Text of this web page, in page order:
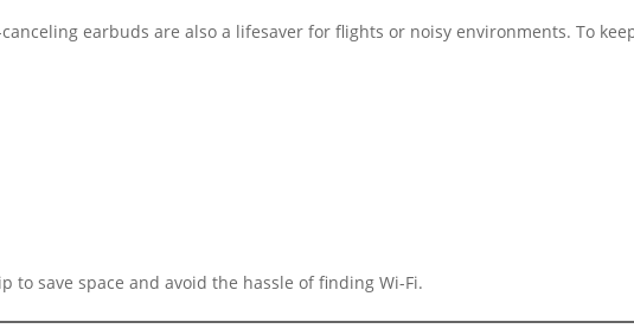
earbuds are also a lifesaver for flights or noisy environments. To
save space and avoid the hassle of finding Wi-Fi.